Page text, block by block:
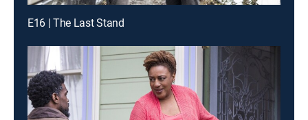
E16 | The Last Stand